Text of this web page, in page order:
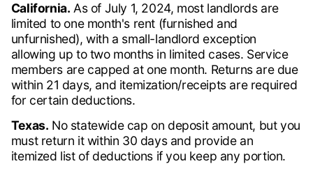
California. As of July 1, 2024, most landlords are
limited to one month's rent (furnished and
unfurnished), with a small-landlord exception
allowing up to two months in limited cases. Service
members are capped at one month. Returns are due
within 21 days, and itemization/receipts are required
for certain deductions.
Texas. No statewide cap on deposit amount, but you
must return it within 30 days and provide an
itemized list of deductions if you keep any portion.